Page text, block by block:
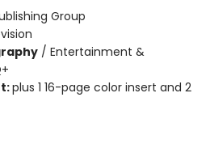
Group
/ Entertainment &
plus 1 16-page color insert and 2